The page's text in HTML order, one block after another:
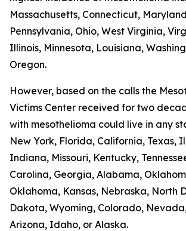
Massachusetts, Connecticut,
Pennsylvania, Ohio, West Virginia,
Illinois, Minnesota, Louisiana,
Oregon.
However, based on the calls the
Victims Center received for two
with mesothelioma could live in any
New York, Florida, California, Texas,
Indiana, Missouri, Kentucky,
Carolina, Georgia, Alabama,
Oklahoma, Kansas, Nebraska, North
Dakota, Wyoming, Colorado,
Arizona, Idaho, or Alaska.